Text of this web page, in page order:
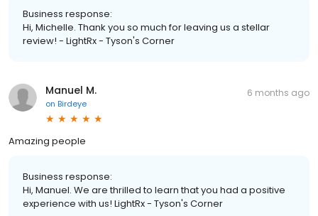
Business response:
Hi, Michelle. Thank you so much for leaving us a stellar
review! - LightRx - Tyson's Corner
Manuel M.
on Birdeye
6 months ago
Amazing people
Business response:
Hi, Manuel. We are thrilled to learn that you had a positive
experience with us! LightRx - Tyson's Corner